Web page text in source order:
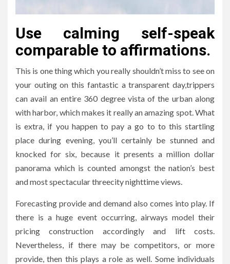
Use calming self-speak
comparable to affirmations.
This is one thing which you really shouldn’t miss to see on
your outing on this fantastic a transparent day,trippers
can avail an entire 360 degree vista of the urban along
with harbor, which makes it really an amazing spot. What
is extra, if you happen to pay a go to to this startling
place during evening, you’ll certainly be stunned and
knocked for six, because it presents a million dollar
panorama which is counted amongst the nation’s best
and most spectacular threecity nighttime views.
Forecasting provide and demand also comes into play. If
there is a huge event occurring, airways model their
pricing construction accordingly and lift costs.
Nevertheless, if there may be competitors, or more
provide, then this plays a role as well. Some individuals